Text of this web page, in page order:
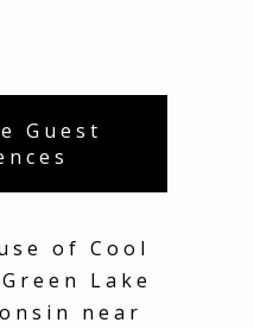
Guest
of Cool
Lake
near